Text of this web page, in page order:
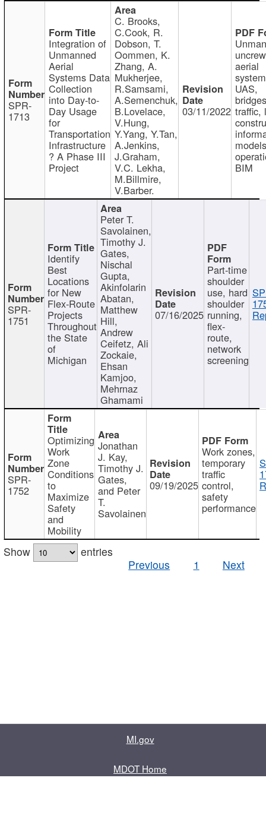
SPR-
1713
Integration of
Unmanned
Aerial
Systems Data
Collection
into Day-to-
Day Usage
for
Transportation
Infrastructure
? A Phase III
Project
C. Brooks,
C.Cook, R.
Dobson, T.
Oommen, K.
Zhang, A.
Mukherjee,
R.Samsami,
A.Semenchuk,
B.Lovelace,
V.Hung,
Y.Yang, Y.Tan,
A.Jenkins,
J.Graham,
V.C. Lekha,
M.Billmire,
V.Barber.
03/11/2022
aerial
UAS,
traffic,
BIM
SPR-
1751
Identify
Best
Locations
for New
Flex-Route
Projects
Throughout
the State
of
Michigan
Peter T.
Savolainen,
Timothy J.
Gates,
Nischal
Gupta,
Akinfolarin
Abatan,
Matthew
Hill,
Andrew
Ceifetz, Ali
Zockaie,
Ehsan
Kamjoo,
Mehrnaz
Ghamami
07/16/2025
Part-time
shoulder
use, hard
shoulder
running,
flex-
route,
network
screening
SPR-
1752
Optimizing
Work
Zone
Conditions
to
Maximize
Safety
and
Mobility
Jonathan
J. Kay,
Timothy J.
Gates,
and Peter
T.
Savolainen
09/19/2025
Work zones,
temporary
traffic
control,
safety
performance
Show
entries
Previous
1 Next
MI.gov
MDOT Home